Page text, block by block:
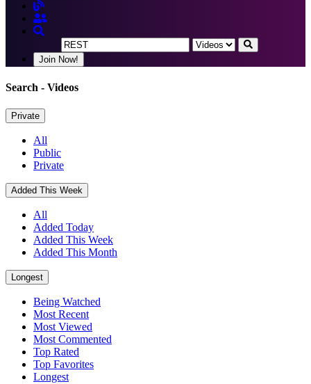
Join Now!
Search - Videos
Private
All
Public
Private
Added This Week
All
Added Today
Added This Week
Added This Month
Longest
Being Watched
Most Recent
Most Viewed
Most Commented
Top Rated
Top Favorites
Longest